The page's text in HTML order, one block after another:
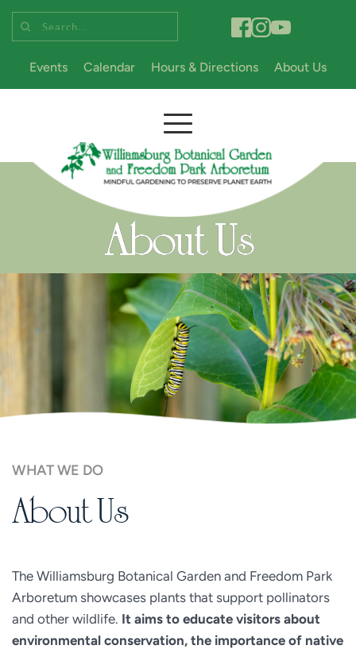
Search...
Events Calendar Hours & Directions About Us
About Us
WHAT WE DO
About Us
The Williamsburg Botanical Garden and Freedom Park
Arboretum showcases plants that support pollinators
and other wildlife. It aims to educate visitors about
environmental conservation, the importance of native